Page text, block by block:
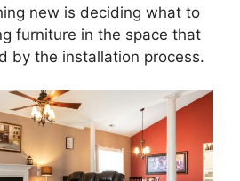
new is deciding what to
furniture in the space that
by the installation process.